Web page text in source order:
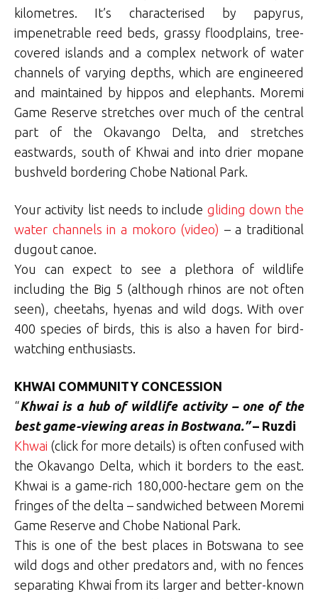
kilometres. It’s characterised by papyrus,
impenetrable reed beds, grassy floodplains, tree-
covered islands and a complex network of water
channels of varying depths, which are engineered
and maintained by hippos and elephants. Moremi
Game Reserve stretches over much of the central
part of the Okavango Delta, and stretches
eastwards, south of Khwai and into drier mopane
bushveld bordering Chobe National Park.
Your activity list needs to include gliding down the
water channels in a mokoro (video) – a traditional
dugout canoe.
You can expect to see a plethora of wildlife
including the Big 5 (although rhinos are not often
seen), cheetahs, hyenas and wild dogs. With over
400 species of birds, this is also a haven for bird-
watching enthusiasts.
KHWAI COMMUNITY CONCESSION
“Khwai is a hub of wildlife activity – one of the
best game-viewing areas in Bostwana.”– Ruzdi
Khwai (click for more details) is often confused with
the Okavango Delta, which it borders to the east.
Khwai is a game-rich 180,000-hectare gem on the
fringes of the delta – sandwiched between Moremi
Game Reserve and Chobe National Park.
This is one of the best places in Botswana to see
wild dogs and other predators and, with no fences
separating Khwai from its larger and better-known